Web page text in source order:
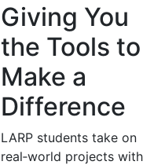
Giving You
the Tools to
Make a
Difference
LARP students take on
real‑world projects with